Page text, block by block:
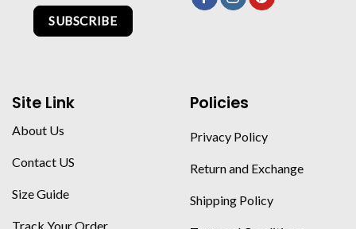
SUBSCRIBE
Site Link
About Us
Contact US
Size Guide
Track Your Order
Policies
Privacy Policy
Return and Exchange
Shipping Policy